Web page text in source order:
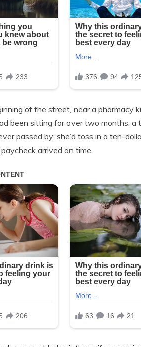
of the street, near a pharmacy
been sitting for over two months, a
passed by: she’d toss in a ten-
arrived on time.